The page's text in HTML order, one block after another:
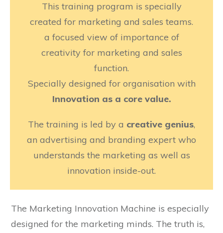
This training program is specially
created for marketing and sales teams.
a focused view of importance of
creativity for marketing and sales
function.
Specially designed for organisation with
Innovation as a core value.
The training is led by a creative genius,
an advertising and branding expert who
understands the marketing as well as
innovation inside-out.
The Marketing Innovation Machine is especially
designed for the marketing minds. The truth is,